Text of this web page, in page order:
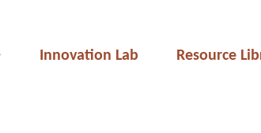
Innovation Lab Resource